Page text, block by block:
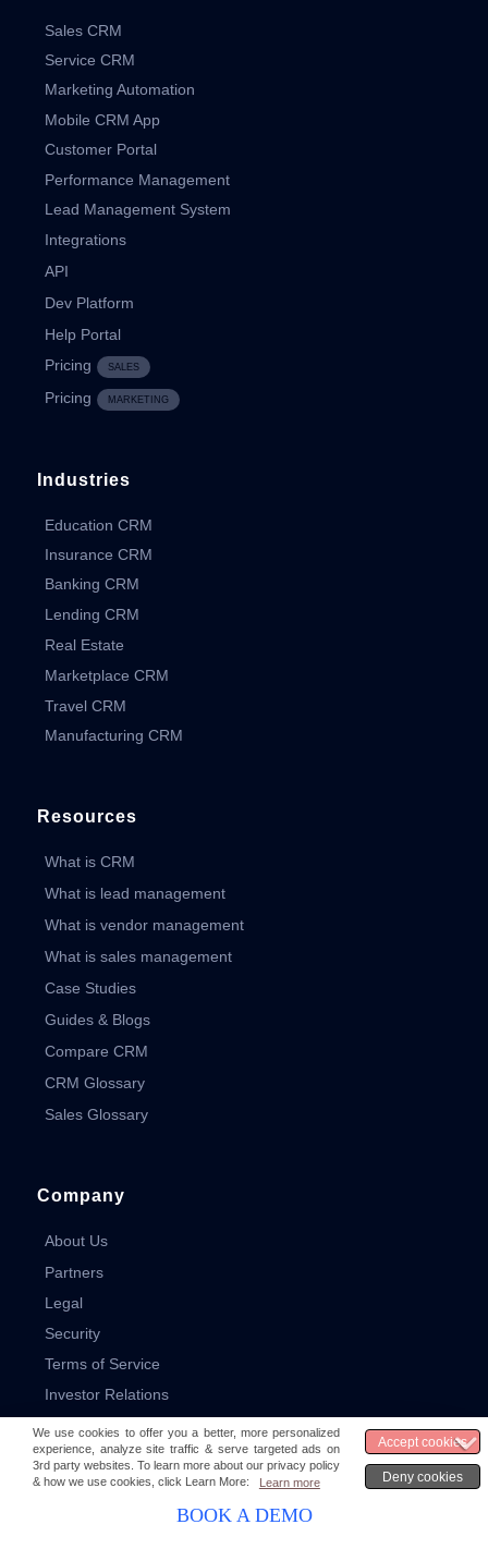
Sales CRM
Service CRM
Marketing Automation
Mobile CRM App
Customer Portal
Performance Management
Lead Management System
Integrations
API
Dev Platform
Help Portal
Pricing
SALES
Pricing MARKETING
Industries
Education CRM
Insurance CRM
Banking CRM
Lending CRM
Real Estate
Marketplace CRM
Travel CRM
Manufacturing CRM
Resources
What is CRM
What is lead management
What is vendor management
What is sales management
Case Studies
Guides & Blogs
Compare CRM
CRM Glossary
Sales Glossary
Company
About Us
Partners
Legal
Security
Terms of Service
Investor Relations
Media & News
Careers
Contact
BOOK A DEMO